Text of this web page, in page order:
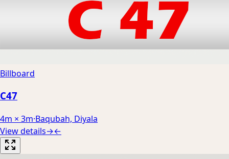
Billboard
C47
4m × 3m·Baqubah, Diyala
View details→←